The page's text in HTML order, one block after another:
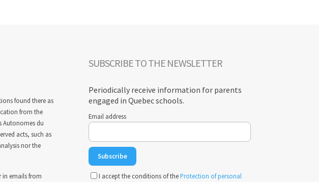
found there as
from the
Autonomes du
acts, such as
nor the
in emails from
SUBSCRIBE TO THE NEWSLETTER
Periodically receive information for parents
engaged in Quebec schools.
Email address
I accept the conditions of theProtection of personal